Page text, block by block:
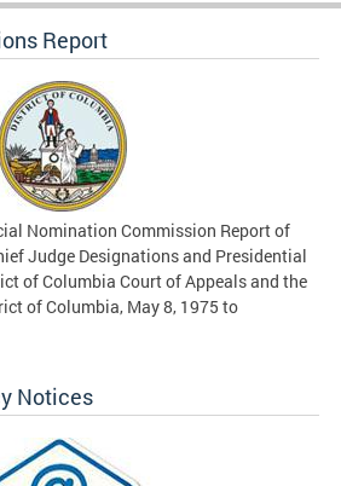
Report
Nomination Commission Report of
Judge Designations and Presidential
of Columbia Court of Appeals and the
of Columbia, May 8, 1975 to
Notices